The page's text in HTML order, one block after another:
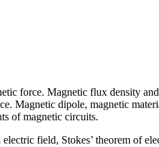
force. Magnetic flux density
Magnetic dipole, magnetic
of magnetic circuits.
field, Stokes’ theorem of